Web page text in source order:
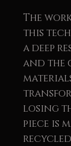
The
this
a deep
and
losing
piece is